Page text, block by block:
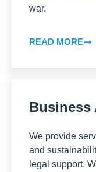
war.
READ MORE
Business
We provide
and
legal support.